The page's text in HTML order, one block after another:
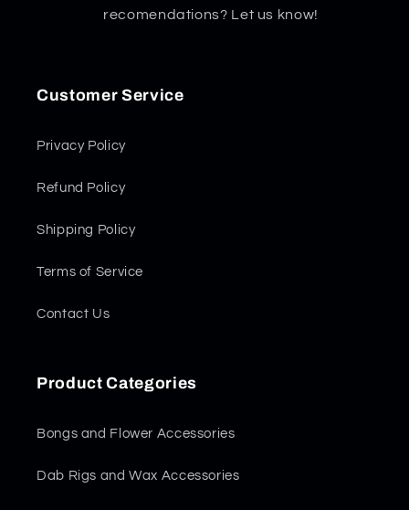
recomendations? Let us know!
Customer Service
Privacy Policy
Refund Policy
Shipping Policy
Terms of Service
Contact Us
Product Categories
Bongs and Flower Accessories
Dab Rigs and Wax Accessories